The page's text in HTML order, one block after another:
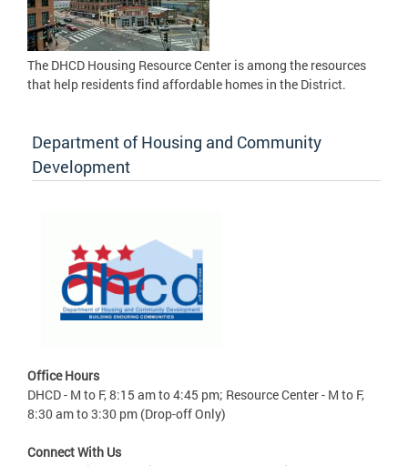
The DHCD Housing Resource Center is among the resources
that help residents find affordable homes in the District.
Department of Housing and Community
Development
Office Hours
DHCD - M to F, 8:15 am to 4:45 pm; Resource Center - M to F,
8:30 am to 3:30 pm (Drop-off Only)
Connect With Us